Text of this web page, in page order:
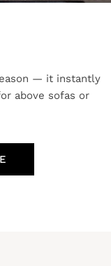
— it instantly
above sofas or